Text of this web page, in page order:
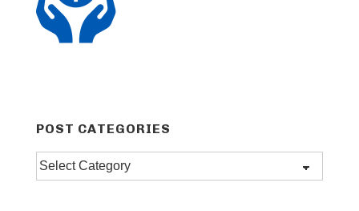
POST CATEGORIES
Post
categories